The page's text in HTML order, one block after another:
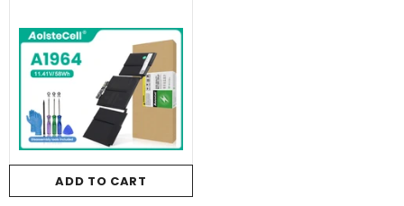
ADD TO CART